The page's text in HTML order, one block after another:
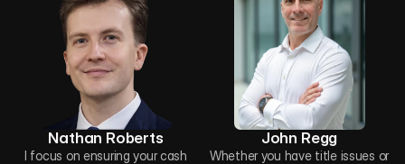
Nathan Roberts
I focus on ensuring your cash
John Regg
Whether you have title issues or